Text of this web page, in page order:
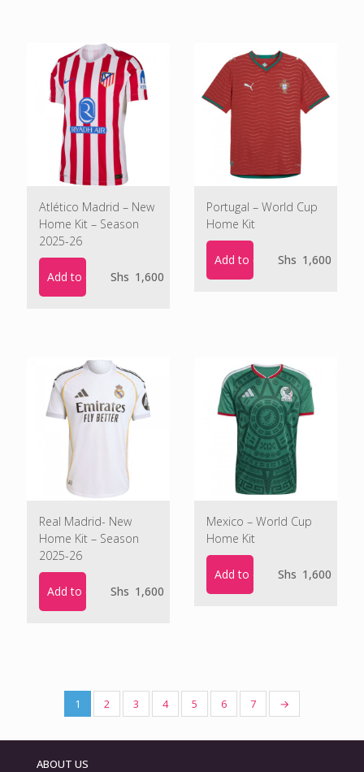
Atlético Madrid – New
Home Kit – Season
2025-26
Add to cart Shs 1,600
Portugal – World Cup
Home Kit
Add to cart Shs 1,600
Real Madrid- New
Home Kit – Season
2025-26
Add to cart Shs 1,600
Mexico – World Cup
Home Kit
Add to cart Shs 1,600
1 2 3 4 5 6 7 →
ABOUT US